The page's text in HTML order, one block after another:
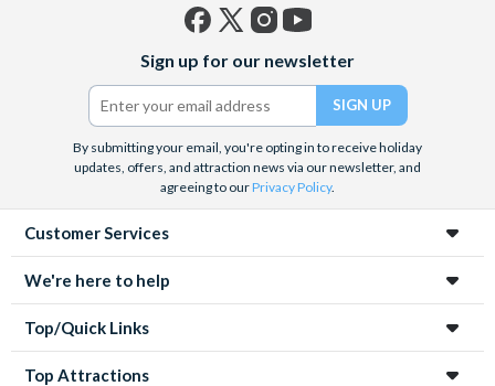
(formerly
Twitter)
Sign up for our newsletter
By submitting your email, you're opting in to receive holiday
updates, offers, and attraction news via our newsletter, and
agreeing to ourPrivacy Policy.
Customer Services
We're here to help
Top/Quick Links
Top Attractions